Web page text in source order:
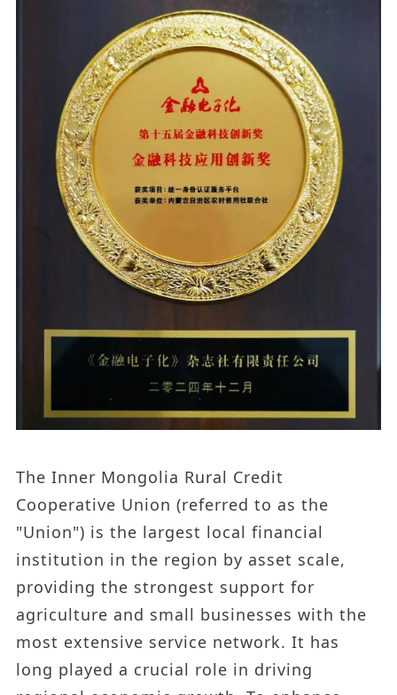
The Inner Mongolia Rural Credit
Cooperative Union (referred to as the
"Union") is the largest local financial
institution in the region by asset scale,
providing the strongest support for
agriculture and small businesses with the
most extensive service network. It has
long played a crucial role in driving